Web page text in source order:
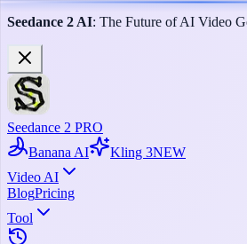
Seedance 2 AI: The Future of AI Video
Seedance 2 PRO
Banana AI
Kling 3NEW
Video AI
BlogPricing
Tool